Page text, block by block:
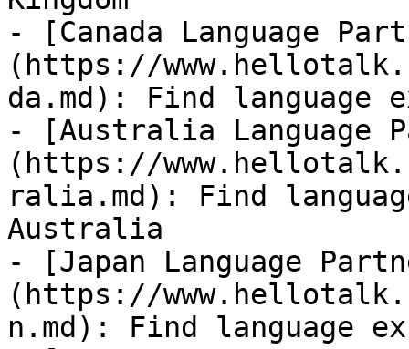
- [Canada Language
(https://
da.md): Find language
- [Australia Language
(https://
ralia.md): Find
Australia
- [Japan Language
(https://
n.md): Find language